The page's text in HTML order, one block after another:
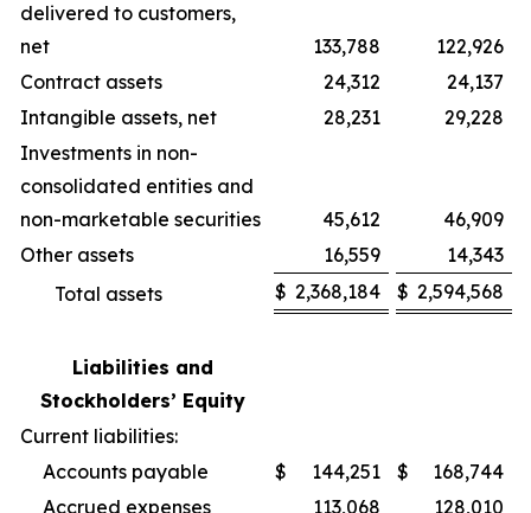
delivered to customers,
net
133,788
122,926
Contract assets
24,312
24,137
Intangible assets, net
28,231
29,228
Investments in non-
consolidated entities and
non-marketable securities
45,612
46,909
Other assets
16,559
14,343
Total assets
$ 2,368,184 $ 2,594,568
Liabilities and
Stockholders’ Equity
Current liabilities:
Accounts payable
$ 144,251 $
168,744
Accrued expenses
113,068
128,010